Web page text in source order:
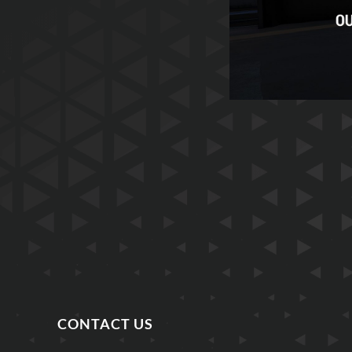
CONTACT US